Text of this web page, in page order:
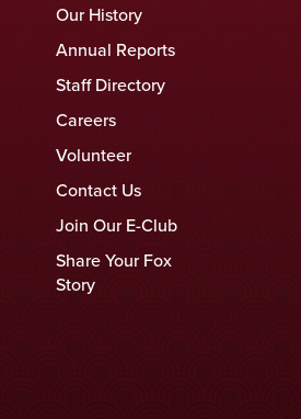
Our History
Annual Reports
Staff Directory
Careers
Volunteer
Contact Us
Join Our E-Club
Share Your Fox
Story